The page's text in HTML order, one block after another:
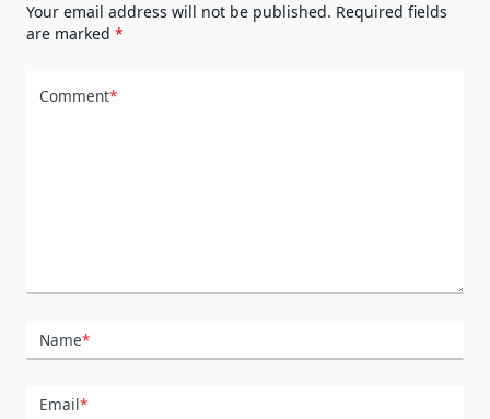
Your email address will not be published. Required fields
are marked *
Comment*
Name*
Email*